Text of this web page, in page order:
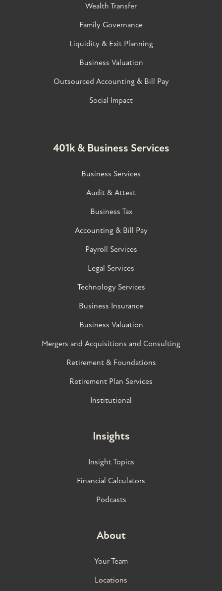
Wealth Transfer
Family Governance​
Liquidity & Exit Planning
Business Valuation
Outsourced Accounting & Bill Pay
Social Impact
401k & Business Services
Business Services
Audit & Attest
Business Tax
Accounting & Bill Pay
Payroll Services
Legal Services
Technology Services
Business Insurance
Business Valuation
Mergers and Acquisitions and Consulting
Retirement & Foundations
Retirement Plan Services
Institutional
Insights
Insight Topics
Financial Calculators
Podcasts
About
Your Team
Locations